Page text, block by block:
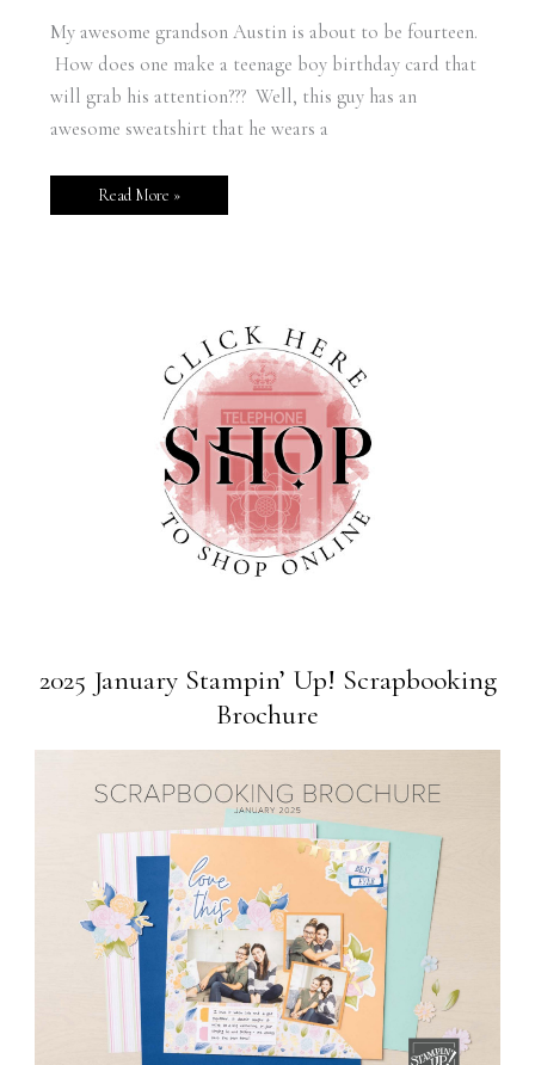
My awesome grandson Austin is about to be fourteen.
How does one make a teenage boy birthday card that
will grab his attention??? Well, this guy has an
awesome sweatshirt that he wears a
Read More »
2025 January Stampin’ Up! Scrapbooking
Brochure